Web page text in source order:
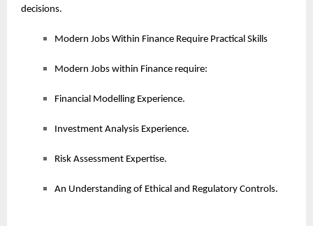
decisions.
Modern Jobs Within Finance Require Practical Skills
Modern Jobs within Finance require:
Financial Modelling Experience.
Investment Analysis Experience.
Risk Assessment Expertise.
An Understanding of Ethical and Regulatory Controls.